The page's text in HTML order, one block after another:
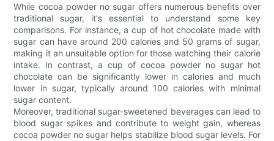
While cocoa powder no sugar offers numerous benefits over
traditional sugar, it's essential to understand some key
comparisons. For instance, a cup of hot chocolate made with
sugar can have around 200 calories and 50 grams of sugar,
making it an unsuitable option for those watching their calorie
intake. In contrast, a cup of cocoa powder no sugar hot
chocolate can be significantly lower in calories and much
lower in sugar, typically around 100 calories with minimal
sugar content.
Moreover, traditional sugar-sweetened beverages can lead to
blood sugar spikes and contribute to weight gain, whereas
cocoa powder no sugar helps stabilize blood sugar levels. For